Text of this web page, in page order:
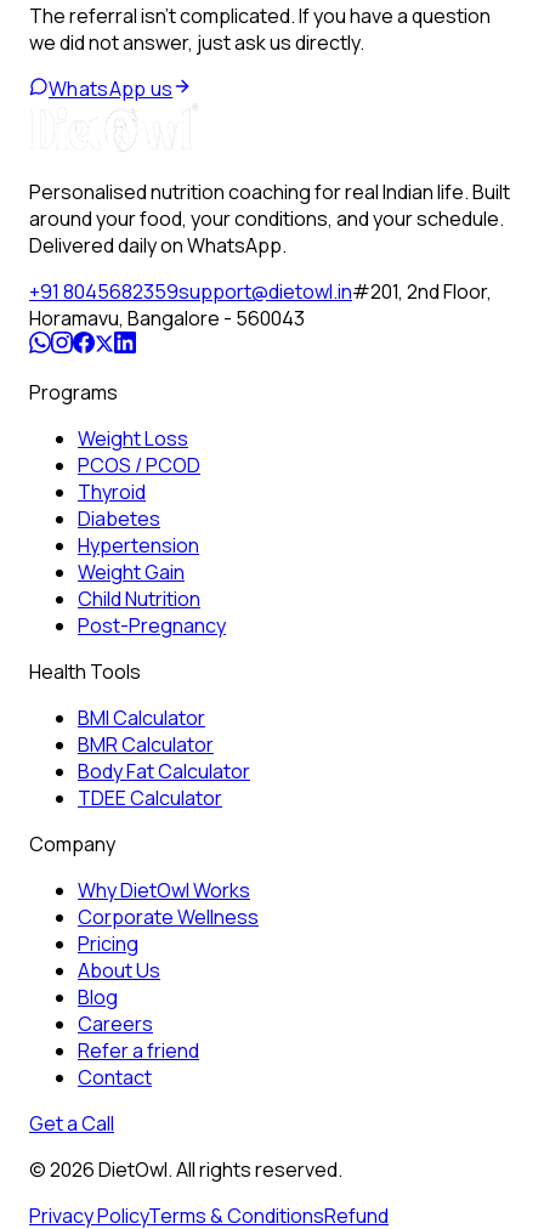
The referral isn't complicated. If you have a question
we did not answer, just ask us directly.
WhatsApp us
Personalised nutrition coaching for real Indian life. Built
around your food, your conditions, and your schedule.
Delivered daily on WhatsApp.
+91 8045682359support@dietowl.in#201, 2nd Floor,
Horamavu, Bangalore - 560043
Programs
Weight Loss
PCOS / PCOD
Thyroid
Diabetes
Hypertension
Weight Gain
Child Nutrition
Post-Pregnancy
Health Tools
BMI Calculator
BMR Calculator
Body Fat Calculator
TDEE Calculator
Company
Why DietOwl Works
Corporate Wellness
Pricing
About Us
Blog
Careers
Refer a friend
Contact
Get a Call
©2026DietOwl. All rights reserved.
Privacy PolicyTerms & ConditionsRefund